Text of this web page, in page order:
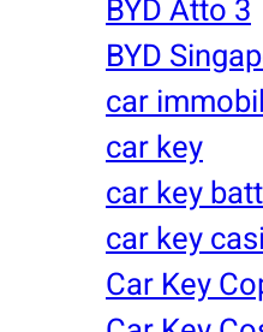
BYD Atto 3
BYD
car
car key
car key
car key
Car Key